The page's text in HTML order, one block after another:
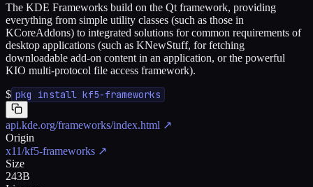
The KDE Frameworks build on the Qt framework, providing
everything from simple utility classes (such as those in
KCoreAddons) to integrated solutions for common requirements of
desktop applications (such as KNewStuff, for fetching
downloadable add-on content in an application, or the powerful
KIO multi-protocol file access framework).
$ pkg install kf5-frameworks
api.kde.org/frameworks/index.html ↗
Origin
x11/kf5-frameworks ↗
Size
243B